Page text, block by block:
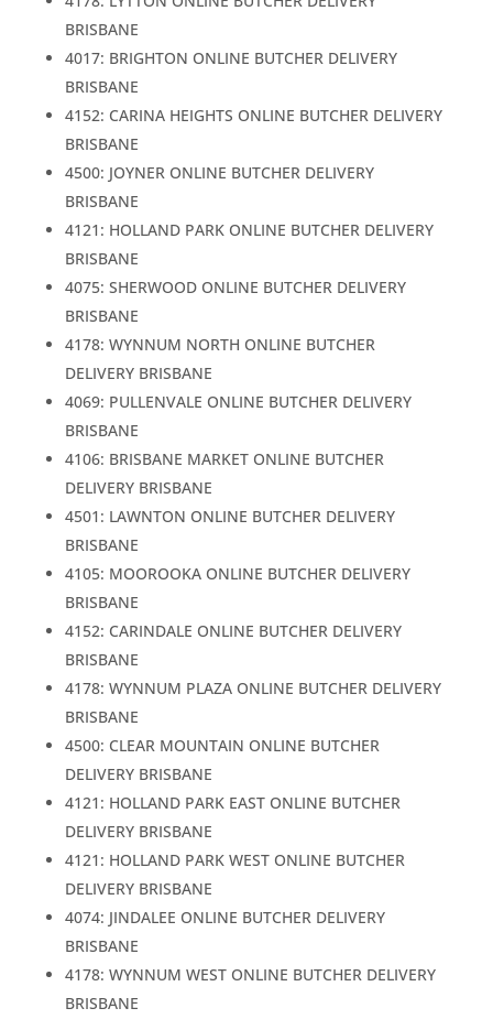
BRISBANE
4017: BRIGHTON ONLINE BUTCHER DELIVERY
BRISBANE
4152: CARINA HEIGHTS ONLINE BUTCHER DELIVERY
BRISBANE
4500: JOYNER ONLINE BUTCHER DELIVERY
BRISBANE
4121: HOLLAND PARK ONLINE BUTCHER DELIVERY
BRISBANE
4075: SHERWOOD ONLINE BUTCHER DELIVERY
BRISBANE
4178: WYNNUM NORTH ONLINE BUTCHER
DELIVERY BRISBANE
4069: PULLENVALE ONLINE BUTCHER DELIVERY
BRISBANE
4106: BRISBANE MARKET ONLINE BUTCHER
DELIVERY BRISBANE
4501: LAWNTON ONLINE BUTCHER DELIVERY
BRISBANE
4105: MOOROOKA ONLINE BUTCHER DELIVERY
BRISBANE
4152: CARINDALE ONLINE BUTCHER DELIVERY
BRISBANE
4178: WYNNUM PLAZA ONLINE BUTCHER DELIVERY
BRISBANE
4500: CLEAR MOUNTAIN ONLINE BUTCHER
DELIVERY BRISBANE
4121: HOLLAND PARK EAST ONLINE BUTCHER
DELIVERY BRISBANE
4121: HOLLAND PARK WEST ONLINE BUTCHER
DELIVERY BRISBANE
4074: JINDALEE ONLINE BUTCHER DELIVERY
BRISBANE
4178: WYNNUM WEST ONLINE BUTCHER DELIVERY
BRISBANE